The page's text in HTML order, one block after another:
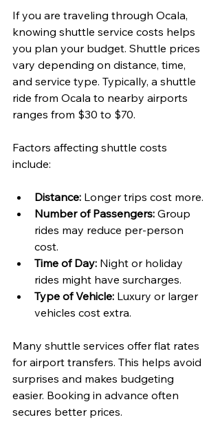
If you are traveling through Ocala,
knowing shuttle service costs helps
you plan your budget. Shuttle prices
vary depending on distance, time,
and service type. Typically, a shuttle
ride from Ocala to nearby airports
ranges from $30 to $70.
Factors affecting shuttle costs
include:
Distance: Longer trips cost more.
Number of Passengers: Group
rides may reduce per-person
cost.
Time of Day: Night or holiday
rides might have surcharges.
Type of Vehicle: Luxury or larger
vehicles cost extra.
Many shuttle services offer flat rates
for airport transfers. This helps avoid
surprises and makes budgeting
easier. Booking in advance often
secures better prices.